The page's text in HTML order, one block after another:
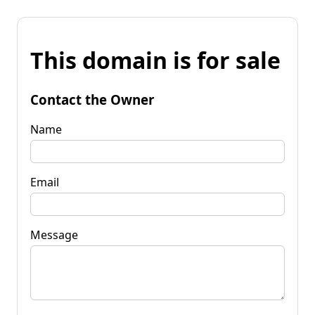
This domain is for sale
Contact the Owner
Name
Email
Message